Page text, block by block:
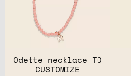
Odette necklace TO
CUSTOMIZE